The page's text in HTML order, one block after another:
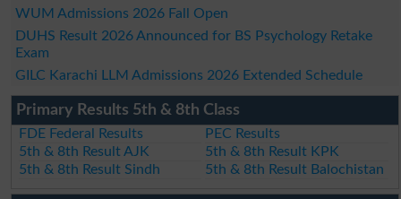
WUM Admissions 2026 Fall Open
DUHS Result 2026 Announced for BS Psychology Retake
Exam
GILC Karachi LLM Admissions 2026 Extended Schedule
Primary Results 5th & 8th Class
FDE Federal Results
PEC Results
5th & 8th Result AJK
5th & 8th Result KPK
5th & 8th Result Sindh
5th & 8th Result Balochistan